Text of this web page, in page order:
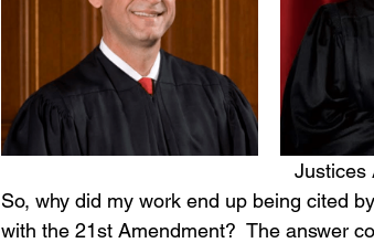
Justices
So, why did my work end up being cited
with the 21st Amendment?  The answer